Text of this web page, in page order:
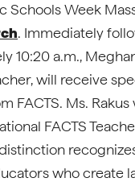
Schools Week
. Immediately
10:20 a.m.,
will receive
FACTS. Ms. Rakus
FACTS
who create